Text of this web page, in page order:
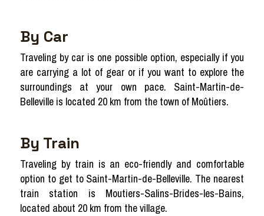
By Car
Traveling by car is one possible option, especially if you
are carrying a lot of gear or if you want to explore the
surroundings at your own pace. Saint-Martin-de-
Belleville is located 20 km from the town of Moûtiers.
By Train
Traveling by train is an eco-friendly and comfortable
option to get to Saint-Martin-de-Belleville. The nearest
train station is Moutiers-Salins-Brides-les-Bains,
located about 20 km from the village.